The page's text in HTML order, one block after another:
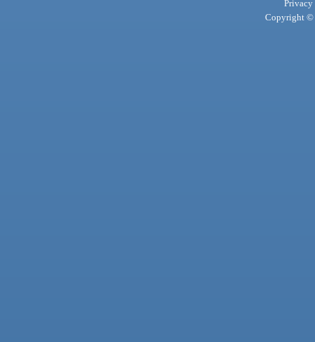
Privacy
Copyright ©